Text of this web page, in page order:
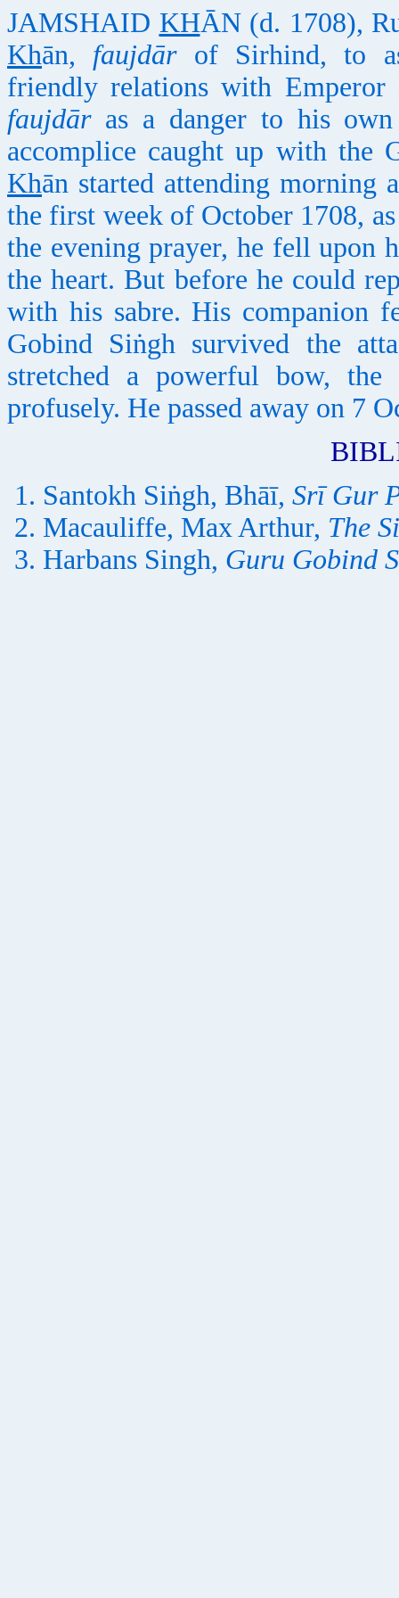
JAMSHAID KHĀN (d. 1708),
Khān, faujdārof Sirhind, to
friendly relations with Emperor
faujdāras a danger to his
accomplice caught up with the
Khān started attending morning
the first week of October 1708,
the evening prayer, he fell upon
the heart. But before he could
with his sabre. His companion
Gobind Siṅgh survived the
stretched a powerful bow,
profusely. He passed away on 7
Santokh Siṅgh, Bhāī, Srī Gur
Macauliffe, Max Arthur, The
Harbans Singh, Guru Gobind